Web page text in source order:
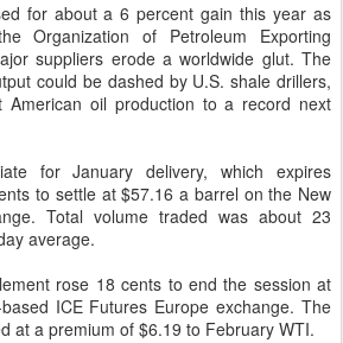
for about a 6 percent gain this year as
Organization of Petroleum Exporting
suppliers erode a worldwide glut. The
could be dashed by U.S. shale drillers,
oil production to a record next
for January delivery, which expires
to settle at $57.16 a barrel on the New
Total volume traded was about 23
average.
rose 18 cents to end the session at
ICE Futures Europe exchange. The
at a premium of $6.19 to February WTI.